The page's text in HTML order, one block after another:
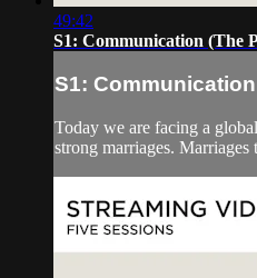
49:42
S1: Communication (The
S1:
Today we are facing a
strong marriages. Marriages